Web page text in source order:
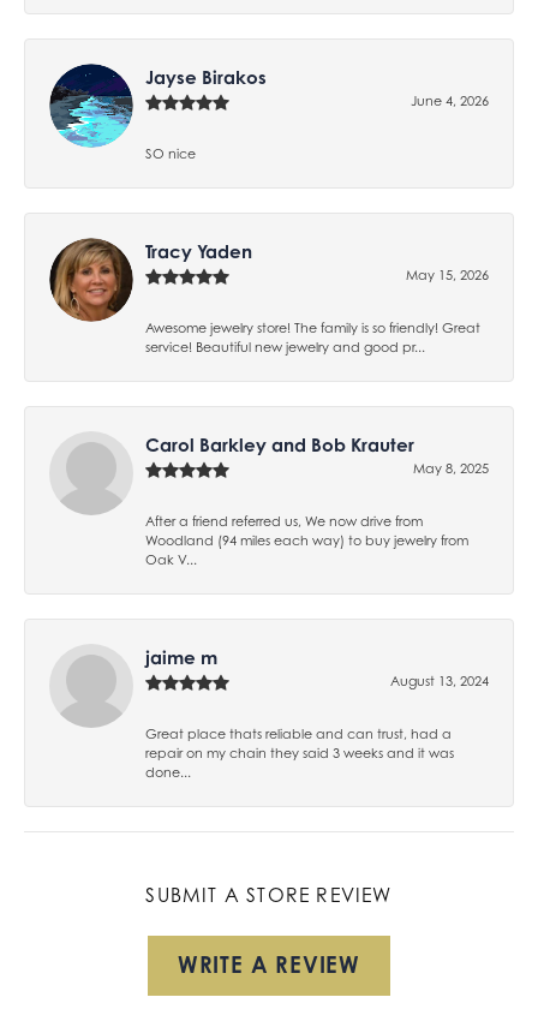
Jayse Birakos
June 4, 2026
SO nice
Tracy Yaden
May 15, 2026
Awesome jewelry store! The family is so friendly! Great
service! Beautiful new jewelry and good pr...
Carol Barkley and Bob Krauter
May 8, 2025
After a friend referred us, We now drive from
Woodland (94 miles each way) to buy jewelry from
Oak V...
jaime m
August 13, 2024
Great place thats reliable and can trust, had a
repair on my chain they said 3 weeks and it was
done...
SUBMIT A STORE REVIEW
WRITE A REVIEW